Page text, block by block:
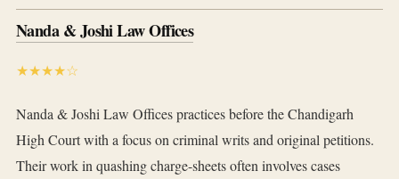
Nanda & Joshi Law Offices
★★★★☆
Nanda & Joshi Law Offices practices before the Chandigarh
High Court with a focus on criminal writs and original petitions.
Their work in quashing charge-sheets often involves cases